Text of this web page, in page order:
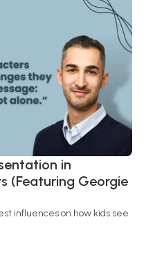
in
(Featuring Georgie
influences on how kids see